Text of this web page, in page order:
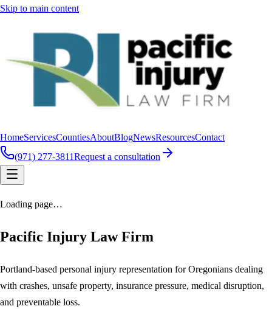
Skip to main content
HomeServicesCountiesAboutBlogNewsResourcesContact
(971) 277-3811Request a consultation
Loading page…
Pacific Injury Law Firm
Portland-based personal injury representation for Oregonians dealing
with crashes, unsafe property, insurance pressure, medical disruption,
and preventable loss.